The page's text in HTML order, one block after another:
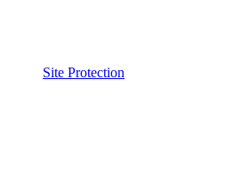
Site Protection